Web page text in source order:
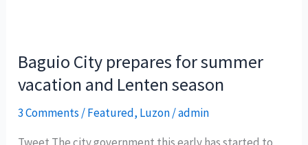
Baguio City prepares for summer
vacation and Lenten season
3 Comments /Featured, Luzon/admin